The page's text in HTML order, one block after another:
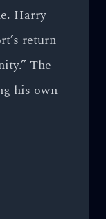
Harry
return
The
his own